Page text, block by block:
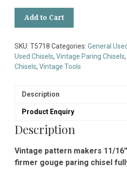
Pattern
11/16”
Sheffield
Forged
Chisel
Fully
Refurbished
quantity
Add to Cart
SKU: T5718 Categories: General
Used Chisels, Vintage Paring Chisels,
Chisels, Vintage Tools
Description
Product Enquiry
Description
Vintage pattern makers 11/
firmer gouge paring chisel